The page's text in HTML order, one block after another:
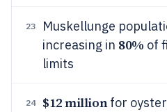
23
Muskellunge
increasing in 80% of
limits
24 $12 millionfor